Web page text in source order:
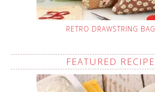
RETRO DRAWSTRING BAG
FEATURED RECIPE